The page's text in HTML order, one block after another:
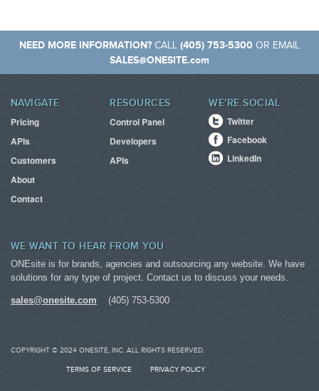
NEED MORE INFORMATION? CALL (405) 753-5300 OR EMAIL
SALES@ONESITE.com
NAVIGATE
Pricing
APIs
Customers
About
Contact
RESOURCES
Control Panel
Developers
APIs
WE'RE SOCIAL
Twitter
Facebook
LinkedIn
WE WANT TO HEAR FROM YOU
ONEsite is for brands, agencies and outsourcing any website. We have
solutions for any type of project. Contact us to discuss your needs.
sales@onesite.com (405) 753-5300
COPYRIGHT © 2024 ONESITE, INC. ALL RIGHTS RESERVED.
TERMS OF SERVICE PRIVACY POLICY